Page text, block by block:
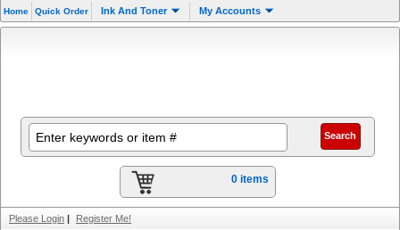
Home Quick Order Ink And Toner My Accounts
0 items
Please Login | Register Me!